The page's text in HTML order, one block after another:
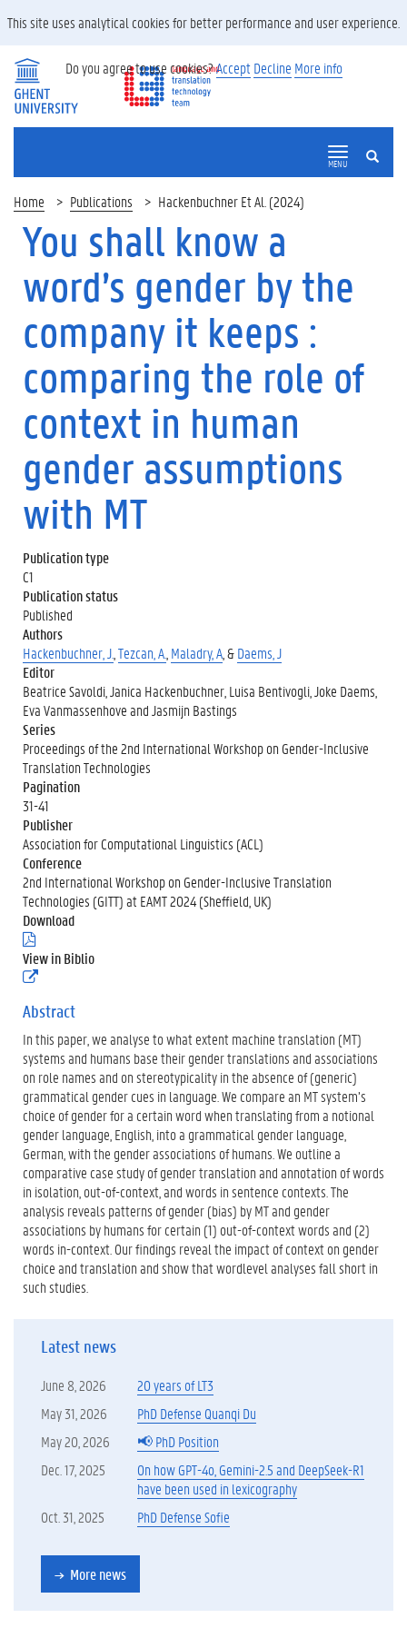
SEARCH
MENU
Home Publications Hackenbuchner Et Al. (2024)
You shall know a
word’s gender by the
company it keeps :
comparing the role of
context in human
gender assumptions
with MT
Publication type
C1
Publication status
Published
Authors
Hackenbuchner, J. Tezcan, A. Maladry, A , &Daems, J
Editor
Beatrice Savoldi, Janica Hackenbuchner, Luisa Bentivogli, Joke Daems,
Eva Vanmassenhove and Jasmijn Bastings
Series
Proceedings of the 2nd International Workshop on Gender-Inclusive
Translation Technologies
Pagination
31-41
Publisher
Association for Computational Linguistics (ACL)
Conference
2nd International Workshop on Gender-Inclusive Translation
Technologies (GITT) at EAMT 2024 (Sheffield, UK)
Download
(
.
p
)
View in Biblio
(
x
t
e
r
n
e
l
i
n
)
Abstract
In this paper, we analyse to what extent machine translation (MT)
systems and humans base their gender translations and associations
on role names and on stereotypicality in the absence of (generic)
grammatical gender cues in language. We compare an MT system’s
choice of gender for a certain word when translating from a notional
gender language, English, into a grammatical gender language,
German, with the gender associations of humans. We outline a
comparative case study of gender translation and annotation of words
in isolation, out-of-context, and words in sentence contexts. The
analysis reveals patterns of gender (bias) by MT and gender
associations by humans for certain (1) out-of-context words and (2)
words in-context. Our findings reveal the impact of context on gender
choice and translation and show that wordlevel analyses fall short in
such studies.
Latest news
June 8, 2026
20 years of LT3
May 31, 2026
PhD Defense Quanqi Du
May 20, 2026
📢 PhD Position
Dec. 17, 2025
On how GPT-4o, Gemini-2.5 and DeepSeek-R1
have been used in lexicography
Oct. 31, 2025
PhD Defense Sofie
More news
This site uses analytical cookies for better performance and user experience.
Do you agree to use cookies?Accept Decline More info